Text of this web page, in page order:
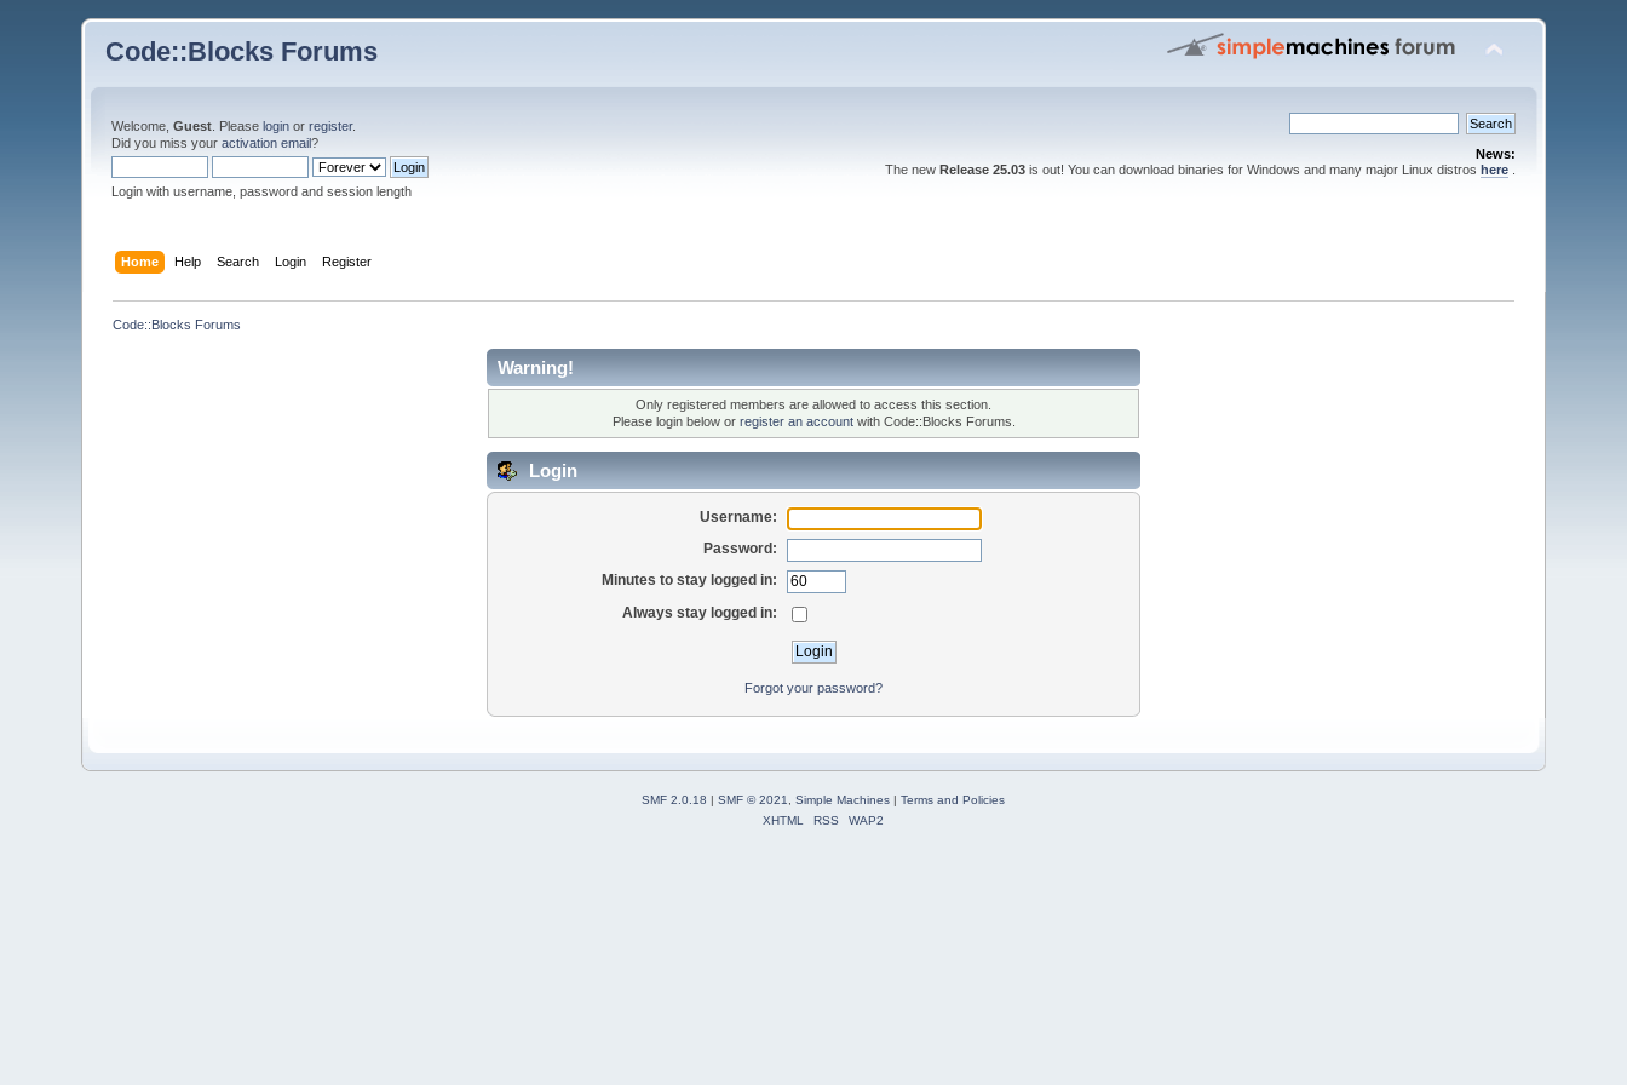
Code::Blocks Forums
Welcome,Guest . Pleaselogin orregister.
Did you miss youractivation email?
Login with username, password and session length
News:
The new Release 25.03is out! You can download binaries for Windows and many major Linux distros here.
Home Help Search Login Register
Code::Blocks Forums
Warning!
Only registered members are allowed to access this section.
Please login below or register an accountwith Code::Blocks Forums.
Login
Username:
Password:
Minutes to stay logged in:
Always stay logged in:
Forgot your password?
SMF 2.0.18 | SMF © 2021 Simple Machines| Terms and Policies
XHTML
RSS WAP2